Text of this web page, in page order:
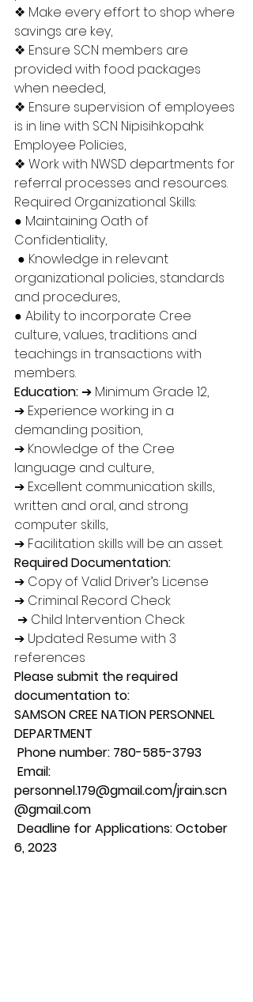
❖ Make every effort to shop where
savings are key,
❖ Ensure SCN members are
provided with food packages
when needed,
❖ Ensure supervision of employees
is in line with SCN Nipisihkopahk
Employee Policies,
❖ Work with NWSD departments for
referral processes and resources.
Required Organizational Skills:
● Maintaining Oath of
Confidentiality,
organizational policies, standards
and procedures,
● Ability to incorporate Cree
culture, values, traditions and
teachings in transactions with
members.
Education: ➔ Minimum Grade 12,
➔ Experience working in a
demanding position,
➔ Knowledge of the Cree
language and culture,
➔ Excellent communication skills,
written and oral, and strong
computer skills,
➔ Facilitation skills will be an asset.
Required Documentation:
➔ Copy of Valid Driver’s License
➔ Criminal Record Check
➔ Child Intervention Check
➔ Updated Resume with 3
references
Please submit the required
documentation to:
SAMSON CREE NATION PERSONNEL
DEPARTMENT
Phone number: 780-585-3793
personnel.179@gmail.com/jrain.scn
@gmail.com
6, 2023